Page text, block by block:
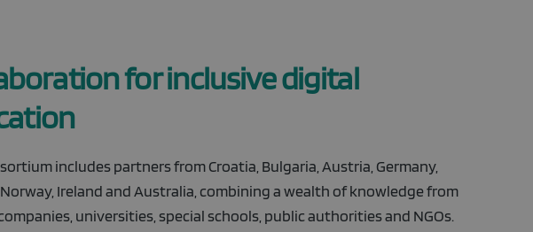
for inclusive digital
includes partners from Croatia, Bulgaria, Austria, Germany,
Ireland and Australia, combining a wealth of knowledge from
universities, special schools, public authorities and NGOs.